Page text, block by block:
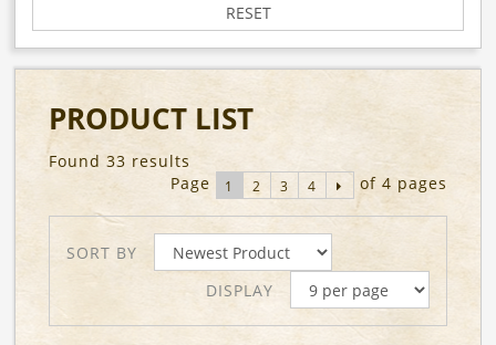
RESET
PRODUCT LIST
Found 33 results
Page
1 2 3 4 of 4 pages
SORT BY
DISPLAY